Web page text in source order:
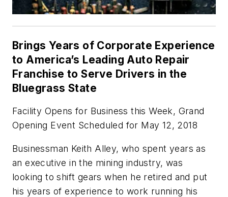
Brings Years of Corporate Experience
to America’s Leading Auto Repair
Franchise to Serve Drivers in the
Bluegrass State
Facility Opens for Business this Week, Grand
Opening Event Scheduled for May 12, 2018
Businessman Keith Alley, who spent years as
an executive in the mining industry, was
looking to shift gears when he retired and put
his years of experience to work running his